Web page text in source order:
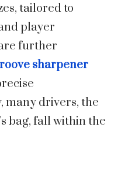
tailored to
player
further
sharpener
many drivers, the
bag, fall within the